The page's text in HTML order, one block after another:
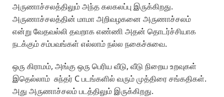
அருணாச்சலத்திலும் அந்த கலகலப்பு இருக்கிறது.
அருணாச்சலத்தின் மாமா அறிவழகனை அருணாச்சலம்
என்று வேதவல்லி தவறாக எண்ணி அதன் தொடர்ச்சியாக
நடக்கும் சம்பவங்கள் எல்லாம் நல்ல நகைச்சுவை.
ஒரு கிராமம், அங்கு ஒரு பெரிய வீடு, வீடு நிறைய உறவுகள்
இதெல்லாம் சுந்தர் C படங்களில் வரும் முத்திரை சங்கதிகள்.
அது அருணாச்சலம் படத்திலும் இருக்கிறது.